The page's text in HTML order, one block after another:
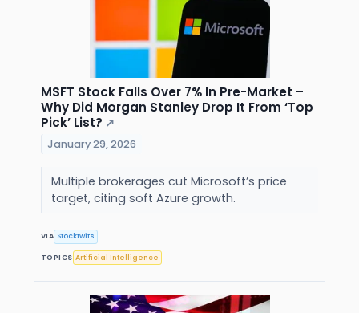
MSFT Stock Falls Over 7% In Pre-Market –
Why Did Morgan Stanley Drop It From ‘Top
Pick’ List? ↗
January 29, 2026
Multiple brokerages cut Microsoft’s price
target, citing soft Azure growth.
VIA Stocktwits
TOPICS Artificial Intelligence